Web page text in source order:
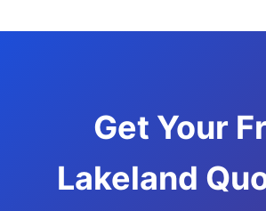
Get Your
Lakeland